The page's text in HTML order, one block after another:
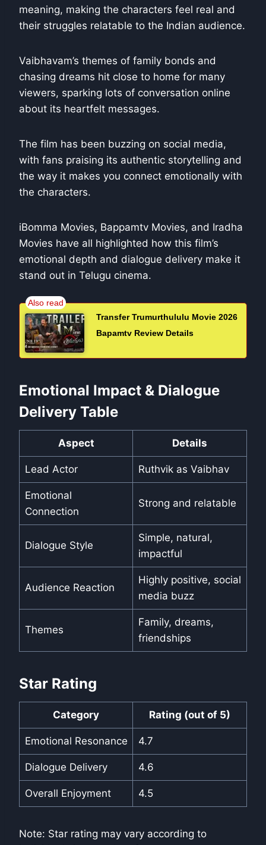
meaning, making the characters feel real and
their struggles relatable to the Indian audience.
Vaibhavam’s themes of family bonds and
chasing dreams hit close to home for many
viewers, sparking lots of conversation online
about its heartfelt messages.
The film has been buzzing on social media,
with fans praising its authentic storytelling and
the way it makes you connect emotionally with
the characters.
iBomma Movies, Bappamtv Movies, and Iradha
Movies have all highlighted how this film’s
emotional depth and dialogue delivery make it
stand out in Telugu cinema.
Transfer Trumurthululu Movie 2026
Bapamtv Review Details
Emotional Impact & Dialogue
Delivery Table
Aspect Details
Lead Actor Ruthvik as Vaibhav
Emotional
Connection
Strong and relatable
Dialogue Style
Simple, natural,
impactful
Audience Reaction
Highly positive, social
media buzz
Themes
Family, dreams,
friendships
Star Rating
Category Rating (out of 5)
Emotional Resonance 4.7
Dialogue Delivery 4.6
Overall Enjoyment 4.5
Note: Star rating may vary according to